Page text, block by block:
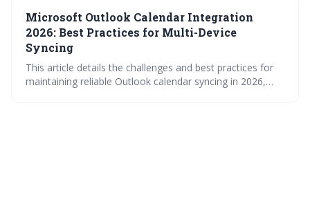
these techniques will lead to increased productivity and
more effective calendar utilization.
Microsoft Outlook Calendar Integration
2026: Best Practices for Multi-Device
Syncing
This article details the challenges and best practices for
maintaining reliable Outlook calendar syncing in 2026,